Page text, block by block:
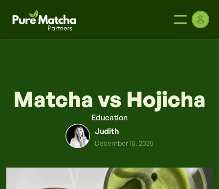
Matcha vs Hojicha
Education
Judith
December 15, 2025